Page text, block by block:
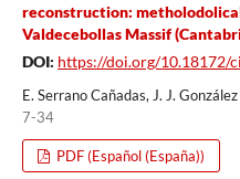
reconstruction:
Valdecebollas Massif
DOI: https://doi.org/10.18172/
E. Serrano Cañadas, J. J.
7-34
PDF (Español (España))